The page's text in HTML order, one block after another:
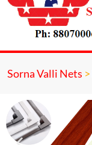
Sorna Valli Nets >